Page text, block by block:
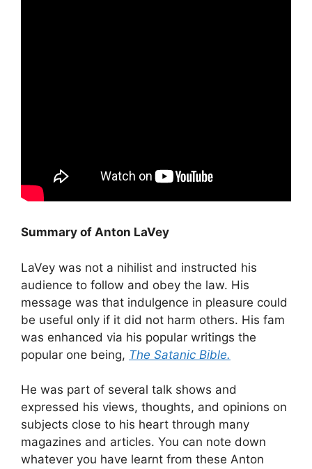
Summary of Anton LaVey
LaVey was not a nihilist and instructed his
audience to follow and obey the law. His
message was that indulgence in pleasure could
be useful only if it did not harm others. His fam
was enhanced via his popular writings the
popular one being, The Satanic Bible.
He was part of several talk shows and
expressed his views, thoughts, and opinions on
subjects close to his heart through many
magazines and articles. You can note down
whatever you have learnt from these Anton